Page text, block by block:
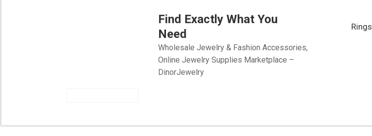
Find Exactly What You
Need
Wholesale Jewelry & Fashion Accessories,
Online Jewelry Supplies Marketplace –
DinorJewelry
Rings